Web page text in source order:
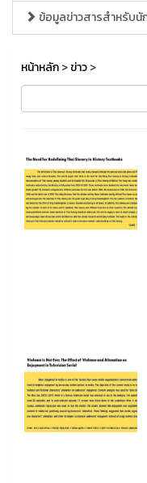
ข้อมูลข่าวสารสำหรับนั
หน้าหลัก>ข่าว>